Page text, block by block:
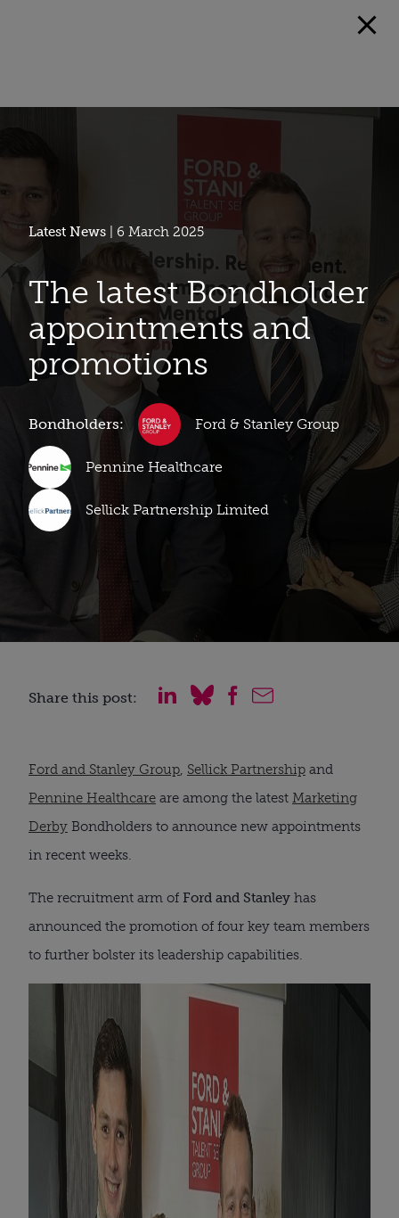
Latest News | 6 March 2025
The latest Bondholder
appointments and
promotions
Bondholders: Ford & Stanley Group
Pennine Healthcare
Sellick Partnership Limited
Share this post:
Ford and Stanley Group, Sellick Partnership and
Pennine Healthcare are among the latest Marketing
Derby Bondholders to announce new appointments
in recent weeks.
The recruitment arm of Ford and Stanley has
announced the promotion of four key team members
to further bolster its leadership capabilities.